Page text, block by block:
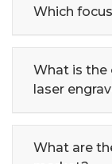
Which
What is the
laser
What are